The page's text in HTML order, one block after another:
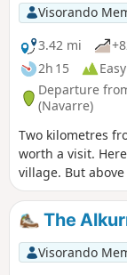
Visorando
3.42 mi
2h 15
Easy
Departure
(Navarre)
Two kilometres
worth a visit.
village. But
middle of the
used as
descends quite a
easily
The
Visorando